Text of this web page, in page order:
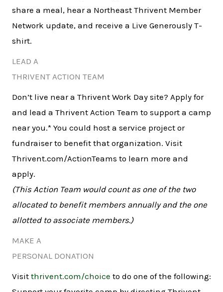
share a meal, hear a Northeast Thrivent Member
Network update, and receive a Live Generously T-
shirt.
LEAD A
THRIVENT ACTION TEAM
Don’t live near a Thrivent Work Day site? Apply for
and lead a Thrivent Action Team to support a camp
near you.* You could host a service project or
fundraiser to benefit that organization. Visit
Thrivent.com/ActionTeams to learn more and
apply.
(This Action Team would count as one of the two
allocated to benefit members annually and the one
allotted to associate members.)
MAKE A
PERSONAL DONATION
Visit thrivent.com/choice to do one of the following: